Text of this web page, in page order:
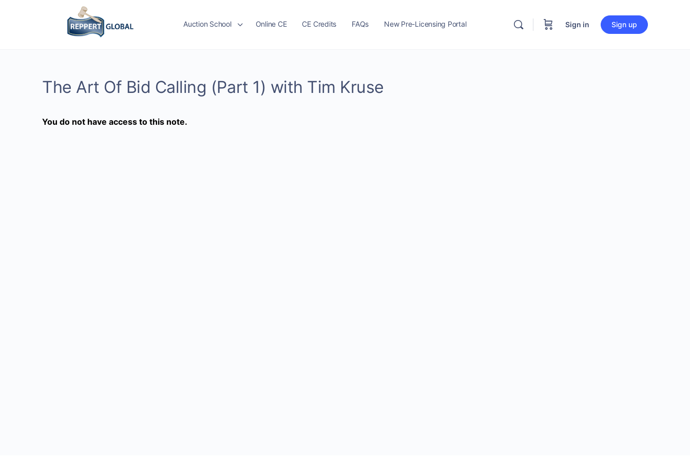
Auction School Online CE CE Credits FAQs New Pre-Licensing Portal Sign in Sign up
The Art Of Bid Calling (Part 1) with Tim Kruse
You do not have access to this note.